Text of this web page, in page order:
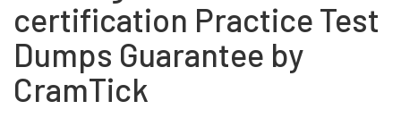
certification Practice Test
Dumps Guarantee by
CramTick